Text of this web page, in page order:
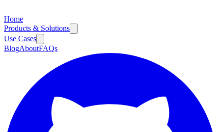
Home
Products & Solutions
Use Cases
BlogAboutFAQs